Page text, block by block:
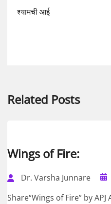
श्यामची आई
Related Posts
Wings of Fire:
Dr. Varsha Junnare
Share“Wings of Fire” by